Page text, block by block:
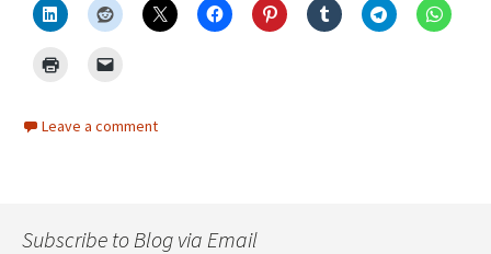
Leave a comment
Subscribe to Blog via Email